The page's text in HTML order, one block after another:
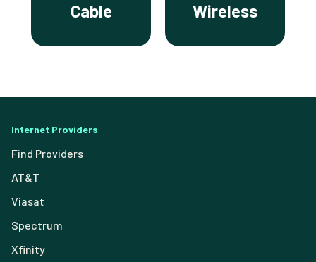
Cable Wireless
Internet Providers
Find Providers
AT&T
Viasat
Spectrum
Xfinity